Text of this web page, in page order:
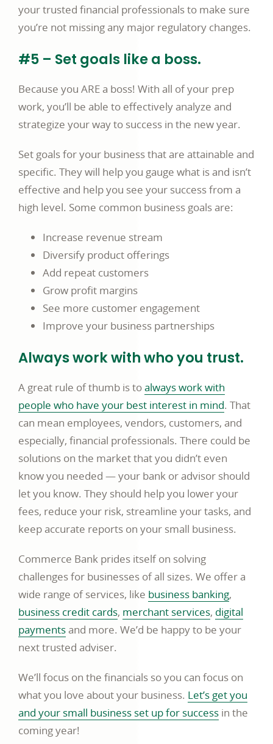
your trusted financial professionals to make sure
you’re not missing any major regulatory changes.
#5 – Set goals like a boss.
Because you ARE a boss! With all of your prep
work, you’ll be able to effectively analyze and
strategize your way to success in the new year.
Set goals for your business that are attainable and
specific. They will help you gauge what is and isn’t
effective and help you see your success from a
high level. Some common business goals are:
Increase revenue stream
Diversify product offerings
Add repeat customers
Grow profit margins
See more customer engagement
Improve your business partnerships
Always work with who you trust.
A great rule of thumb is toalways work with
people who have your best interest in mind. That
can mean employees, vendors, customers, and
especially, financial professionals. There could be
solutions on the market that you didn’t even
know you needed — your bank or advisor should
let you know. They should help you lower your
fees, reduce your risk, streamline your tasks, and
keep accurate reports on your small business.
Commerce Bank prides itself on solving
challenges for businesses of all sizes. We offer a
wide range of services, like business banking,
business credit cards, merchant services, digital
paymentsand more. We’d be happy to be your
next trusted adviser.
We’ll focus on the financials so you can focus on
what you love about your business. Let’s get you
and your small business set up for success in the
coming year!